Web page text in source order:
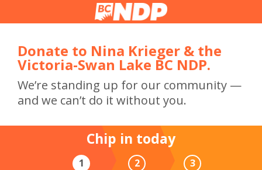
Donate to Nina Krieger & the
Victoria-Swan Lake BC NDP.
We’re standing up for our community —
and we can’t do it without you.
Chip in today
1 2 3